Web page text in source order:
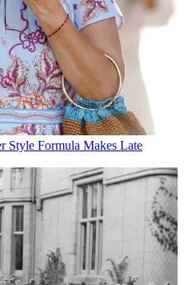
Style Formula Makes Late